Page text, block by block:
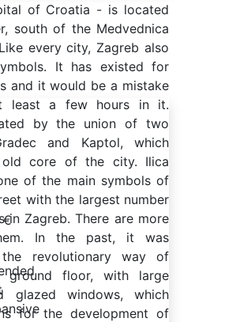
of Croatia - is located
south of the Medvednica
every city, Zagreb also
It has existed for
and it would be a mistake
least a few hours in it.
by the union of two
and Kaptol, which
core of the city. Ilica
of the main symbols of
with the largest number
in Zagreb. There are more
In the past, it was
revolutionary way of
ground floor, with large
glazed windows, which
for the development of
€